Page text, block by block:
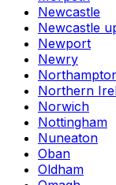
Newcastle
Newcastle
Newport
Newry
Northern
Norwich
Nottingham
Nuneaton
Oban
Oldham